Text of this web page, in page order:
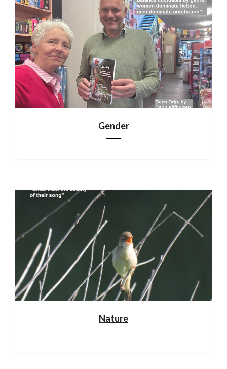
Gender
Nature